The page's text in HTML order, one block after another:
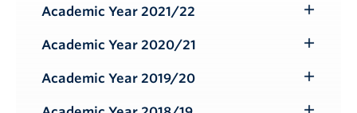
Submenu
Academic Year 2021/22
Submenu
Academic Year 2020/21
Submenu
Academic Year 2019/20
Submenu